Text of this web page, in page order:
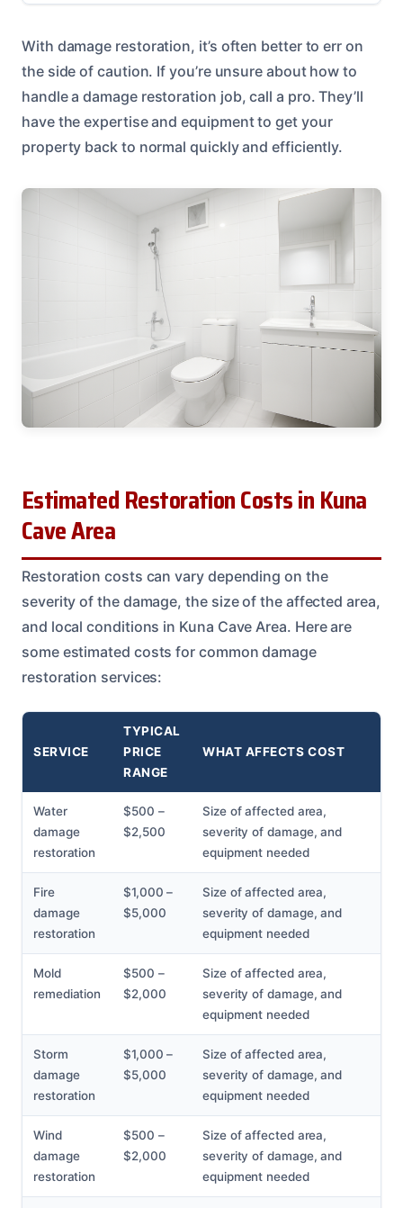
With damage restoration, it’s often better to err on
the side of caution. If you’re unsure about how to
handle a damage restoration job, call a pro. They’ll
have the expertise and equipment to get your
property back to normal quickly and efficiently.
Estimated Restoration Costs in Kuna
Cave Area
Restoration costs can vary depending on the
severity of the damage, the size of the affected area,
and local conditions in Kuna Cave Area. Here are
some estimated costs for common damage
restoration services:
SERVICE
TYPICAL
PRICE
RANGE
WHAT AFFECTS COST
Water
damage
restoration
$500 –
$2,500
Size of affected area,
severity of damage, and
equipment needed
Fire
damage
restoration
$1,000 –
$5,000
Size of affected area,
severity of damage, and
equipment needed
Mold
remediation
$500 –
$2,000
Size of affected area,
severity of damage, and
equipment needed
Storm
damage
restoration
$1,000 –
$5,000
Size of affected area,
severity of damage, and
equipment needed
Wind
damage
restoration
$500 –
$2,000
Size of affected area,
severity of damage, and
equipment needed